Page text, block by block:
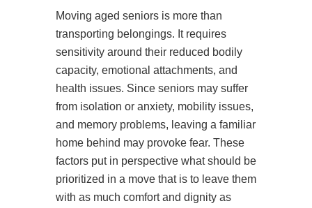
Moving aged seniors is more than
transporting belongings. It requires
sensitivity around their reduced bodily
capacity, emotional attachments, and
health issues. Since seniors may suffer
from isolation or anxiety, mobility issues,
and memory problems, leaving a familiar
home behind may provoke fear. These
factors put in perspective what should be
prioritized in a move that is to leave them
with as much comfort and dignity as